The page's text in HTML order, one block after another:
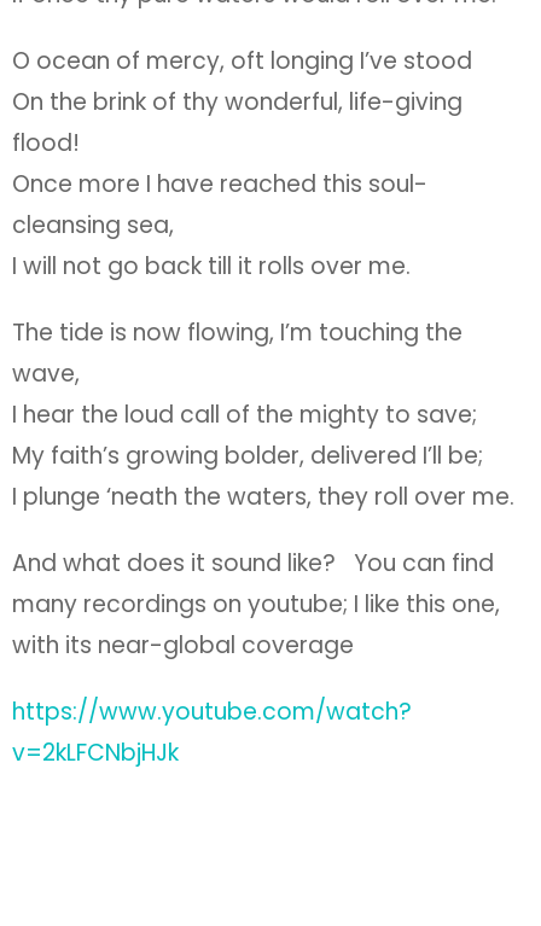
O ocean of mercy, oft longing I’ve stood
On the brink of thy wonderful, life-giving
flood!
Once more I have reached this soul-
cleansing sea,
I will not go back till it rolls over me.
The tide is now flowing, I’m touching the
wave,
I hear the loud call of the mighty to save;
My faith’s growing bolder, delivered I’ll be;
I plunge ‘neath the waters, they roll over me.
And what does it sound like? You can find
many recordings on youtube; I like this one,
with its near-global coverage
https://www.youtube.com/watch?
v=2kLFCNbjHJk